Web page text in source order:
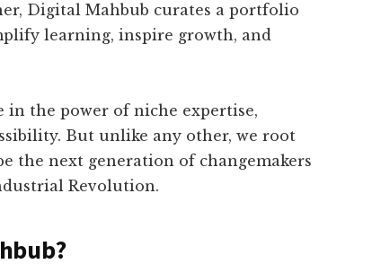
Digital Mahbub curates a portfolio
learning, inspire growth, and
in the power of niche expertise,
But unlike any other, we root
the next generation of changemakers
Revolution.